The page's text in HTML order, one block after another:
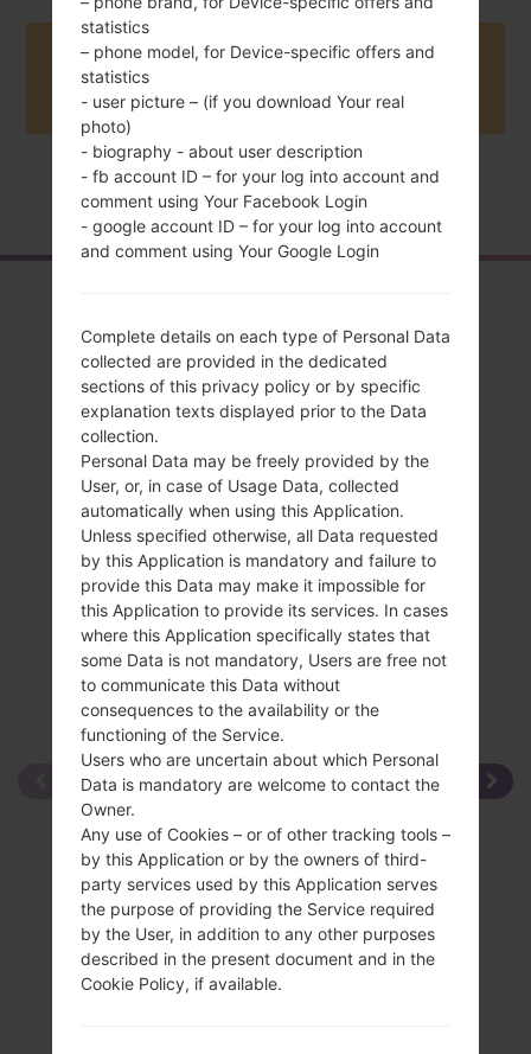
Buy accessories on Amazon
Home →Series →LG Magna LTE →
LGH520G(LGH520G)
akaLG Magna LTE
Compare
statistics
– phone model, for Device-specific offers and
statistics
- user picture – (if you download Your real
photo)
- biography - about user description
- fb account ID – for your log into account and
comment using Your Facebook Login
- google account ID – for your log into account
and comment using Your Google Login
Complete details on each type of Personal Data
collected are provided in the dedicated
sections of this privacy policy or by specific
explanation texts displayed prior to the Data
collection.
Personal Data may be freely provided by the
User, or, in case of Usage Data, collected
automatically when using this Application.
Unless specified otherwise, all Data requested
by this Application is mandatory and failure to
provide this Data may make it impossible for
this Application to provide its services. In cases
where this Application specifically states that
some Data is not mandatory, Users are free not
to communicate this Data without
consequences to the availability or the
functioning of the Service.
Users who are uncertain about which Personal
Data is mandatory are welcome to contact the
Owner.
Any use of Cookies – or of other tracking tools –
by this Application or by the owners of third-
party services used by this Application serves
the purpose of providing the Service required
by the User, in addition to any other purposes
described in the present document and in the
Cookie Policy, if available.